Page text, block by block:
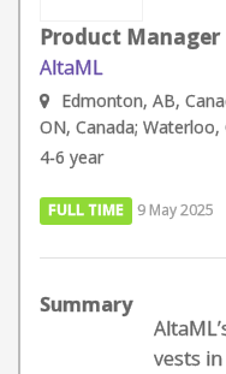
Product Manager
AltaML
Edmonton, AB,
ON, Canada; Waterloo,
4-6 year
FULL TIME 9 May 2025
Summary
vests